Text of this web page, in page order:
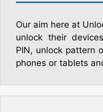
Our aim here at
unlock their
PIN, unlock pattern
phones or tablets